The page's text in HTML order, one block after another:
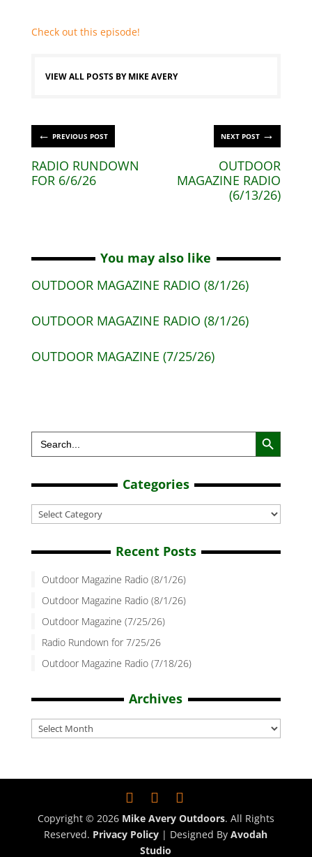
Check out this episode!
VIEW ALL POSTS BY MIKE AVERY
← PREVIOUS POST
RADIO RUNDOWN
FOR 6/6/26
NEXT POST →
OUTDOOR
MAGAZINE RADIO
(6/13/26)
You may also like
OUTDOOR MAGAZINE RADIO (8/1/26)
OUTDOOR MAGAZINE RADIO (8/1/26)
OUTDOOR MAGAZINE (7/25/26)
Search
for:
Search Button
Categories
Categories
Recent Posts
Outdoor Magazine Radio (8/1/26)
Outdoor Magazine Radio (8/1/26)
Outdoor Magazine (7/25/26)
Radio Rundown for 7/25/26
Outdoor Magazine Radio (7/18/26)
Archives
Archives
Copyright © 2026 Mike Avery Outdoors. All Rights
Reserved. Privacy Policy | Designed ByAvodah
Studio